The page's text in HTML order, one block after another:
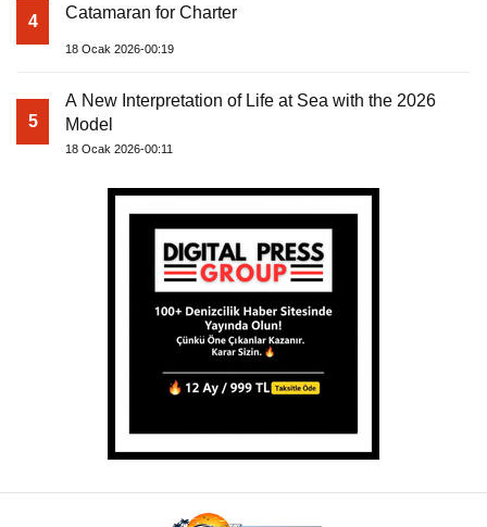
4 Catamaran for Charter
18 Ocak 2026-00:19
5
A New Interpretation of Life at Sea with the 2026
Model
18 Ocak 2026-00:11